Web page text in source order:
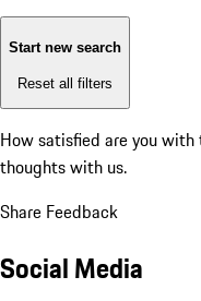
Start new search
Reset all filters
How satisfied are you
thoughts with us.
Share Feedback
Social Media